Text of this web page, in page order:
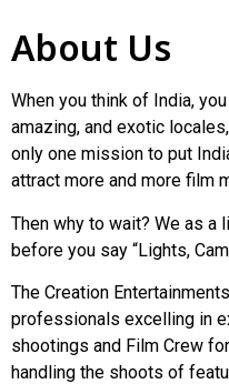
About Us
When you think of India,
amazing, and exotic
only one mission to put
attract more and more film
Then why to wait? We as a
before you say “Lights,
The Creation
professionals excelling in
shootings and Film Crew
handling the shoots of